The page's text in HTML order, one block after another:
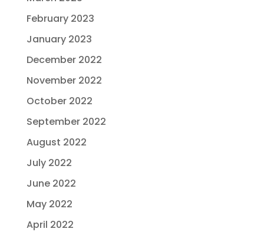
February 2023
January 2023
December 2022
November 2022
October 2022
September 2022
August 2022
July 2022
June 2022
May 2022
April 2022